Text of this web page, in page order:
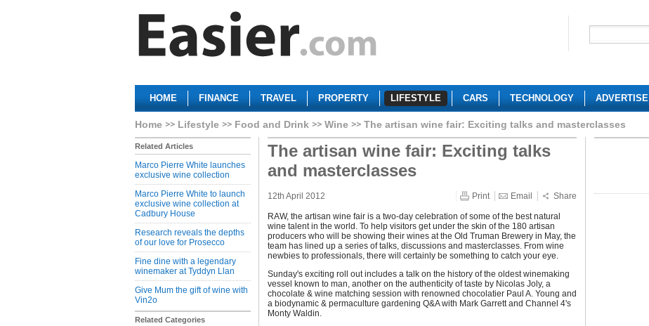
HOME FINANCE TRAVEL PROPERTY LIFESTYLE CARS TECHNOLOGY ADVERTISE
Home Lifestyle Food and Drink Wine The artisan wine fair: Exciting talks and masterclasses
Related Articles
Marco Pierre White launches
exclusive wine collection
Marco Pierre White to launch
exclusive wine collection at
Cadbury House
Research reveals the depths
of our love for Prosecco
Fine dine with a legendary
winemaker at Tyddyn Llan
Give Mum the gift of wine with
Vin2o
Related Categories
The artisan wine fair: Exciting talks
and masterclasses
12th April 2012 Print Email Share
RAW, the artisan wine fair is a two-day celebration of some of the best natural
wine talent in the world. To help visitors get under the skin of the 180 artisan
producers who will be showing their wines at the Old Truman Brewery in May, the
team has lined up a series of talks, discussions and masterclasses. From wine
newbies to professionals, there will certainly be something to catch your eye.
Sunday's exciting roll out includes a talk on the history of the oldest winemaking
vessel known to man, another on the authenticity of taste by Nicolas Joly, a
chocolate & wine matching session with renowned chocolatier Paul A. Young and
a biodynamic & permaculture gardening Q&A with Mark Garrett and Channel 4's
Monty Waldin.